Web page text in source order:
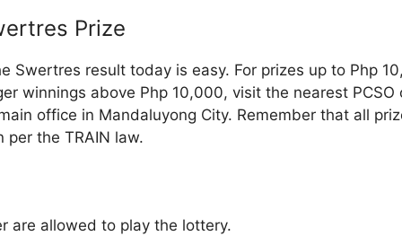
Prize
Swertres result today is easy. For prizes up to Php
winnings above Php 10,000, visit the nearest
office in Mandaluyong City. Remember that all
the TRAIN law.
are allowed to play the lottery.